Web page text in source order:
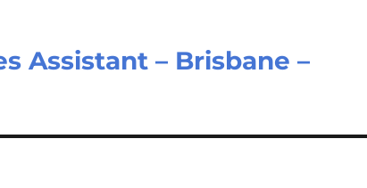
Assistant – Brisbane –